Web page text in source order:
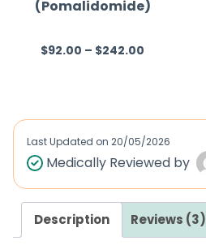
5
(Pomalidomide)
R
d
0
u
t
$92.00 – $242.00
Last Updated on 20/05/2026
Medically Reviewed by
Description Reviews (3)